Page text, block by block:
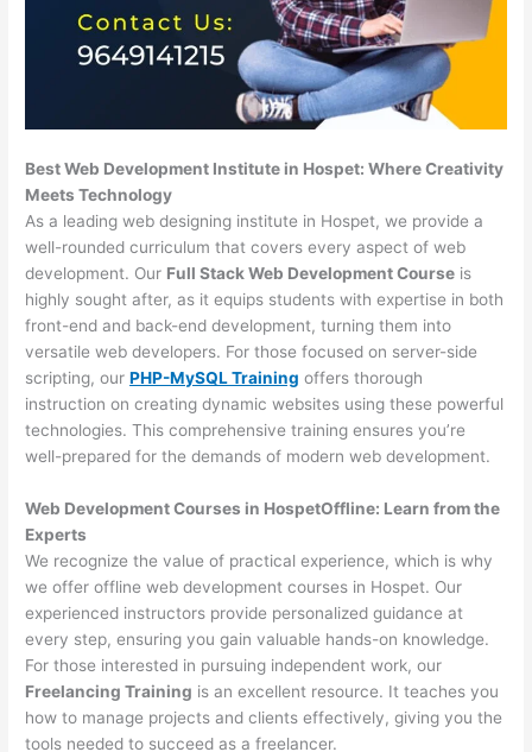
Best Web Development Institute in Hospet: Where Creativity
Meets Technology
As a leading web designing institute in Hospet, we provide a
well-rounded curriculum that covers every aspect of web
development. Our Full Stack Web Development Course is
highly sought after, as it equips students with expertise in both
front-end and back-end development, turning them into
versatile web developers. For those focused on server-side
scripting, ourPHP-MySQL Training offers thorough
instruction on creating dynamic websites using these powerful
technologies. This comprehensive training ensures you’re
well-prepared for the demands of modern web development.
Web Development Courses in HospetOffline: Learn from the
Experts
We recognize the value of practical experience, which is why
we offer offline web development courses in Hospet. Our
experienced instructors provide personalized guidance at
every step, ensuring you gain valuable hands-on knowledge.
For those interested in pursuing independent work, our
Freelancing Training is an excellent resource. It teaches you
how to manage projects and clients effectively, giving you the
tools needed to succeed as a freelancer.